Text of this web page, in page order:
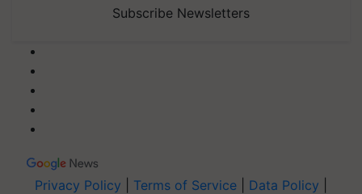
Subscribe Newsletters
Privacy Policy Terms of Service Data Policy